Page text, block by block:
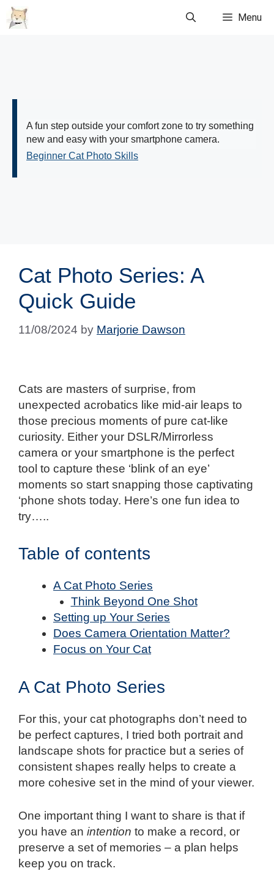
Skip
to
Menu
A fun step outside your comfort zone to try something
new and easy with your smartphone camera.
Beginner Cat Photo Skills
Cat Photo Series: A
Quick Guide
11/08/2024 by Marjorie Dawson
Cats are masters of surprise, from
unexpected acrobatics like mid-air leaps to
those precious moments of pure cat-like
curiosity. Either your DSLR/Mirrorless
camera or your smartphone is the perfect
tool to capture these ‘blink of an eye’
moments so start snapping those captivating
‘phone shots today. Here’s one fun idea to
try…..
Table of contents
A Cat Photo Series
Think Beyond One Shot
Setting up Your Series
Does Camera Orientation Matter?
Focus on Your Cat
A Cat Photo Series
For this, your cat photographs don’t need to
be perfect captures, I tried both portrait and
landscape shots for practice but a series of
consistent shapes really helps to create a
more cohesive set in the mind of your viewer.
One important thing I want to share is that if
you have an intention to make a record, or
preserve a set of memories – a plan helps
keep you on track.